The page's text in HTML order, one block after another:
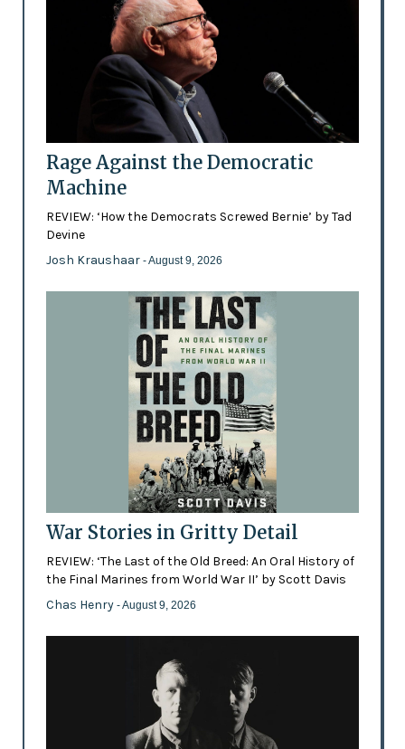
Rage Against the Democratic
Machine
REVIEW: ‘How the Democrats Screwed Bernie’ by Tad
Devine
Josh Kraushaar - August 9, 2026
War Stories in Gritty Detail
REVIEW: ‘The Last of the Old Breed: An Oral History of
the Final Marines from World War II’ by Scott Davis
Chas Henry - August 9, 2026